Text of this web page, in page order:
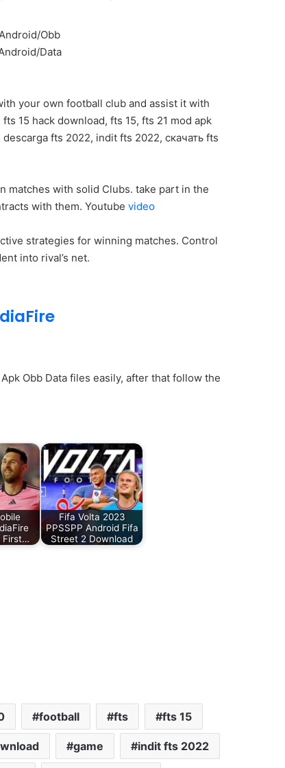
Obb
Data
your own football club and assist it with
15 hack download, fts 15, fts 21 mod apk
fts 2022, indit fts 2022, скачать fts
matches with solid Clubs. take part in the
with them. Youtube video
strategies for winning matches. Control
into rival’s net.
Obb Data files easily, after that follow the
First…
Fifa Volta 2023
PPSSPP Android Fifa
Street 2 Download
football fts fts 15
game indit fts 2022